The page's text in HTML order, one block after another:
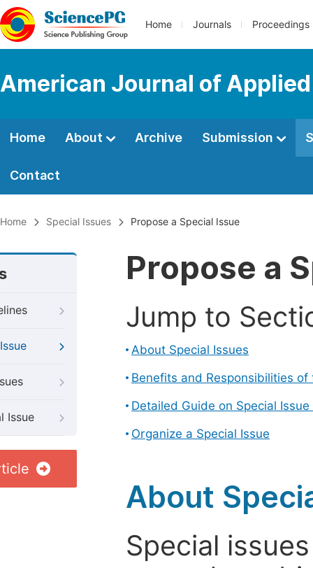
Home Journals Proceedings
American Journal of
Home About Archive Submission
Contact
Home Special Issues Propose a Special Issue
Issue
Propose a
Jump to
About Special Issues
Benefits and Responsibilities
Detailed Guide on Special
Organize a Special Issue
About
Special